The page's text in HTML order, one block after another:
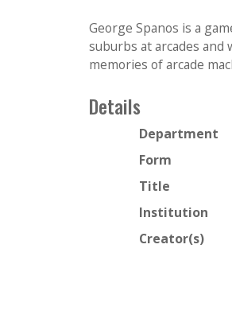
George Spanos is a
suburbs at arcades and
memories of arcade
Details
Department
Form
Title
Institution
Creator(s)